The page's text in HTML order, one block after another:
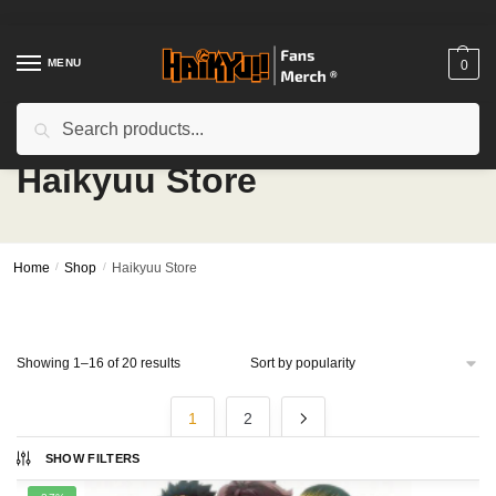
navigation
contentMENU 0
Haikyuu Store
Home / Shop / Haikyuu Store
SHOW FILTERS
Showing 1–16 of 20 resultsSorted
1 2